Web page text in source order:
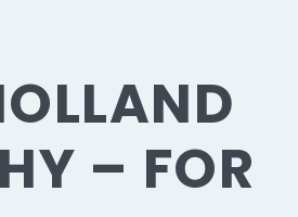
– FOR